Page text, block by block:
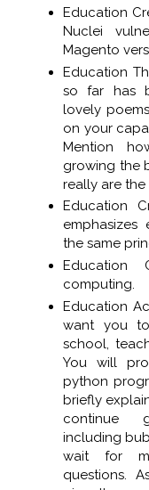
Education
Nuclei
Magento
Education
so far has
lovely
on your
Mention
growing the
really are the
Education
the same
Education
computing.
Education
want you
school,
You will
python
briefly
continue
including
wait for
questions.